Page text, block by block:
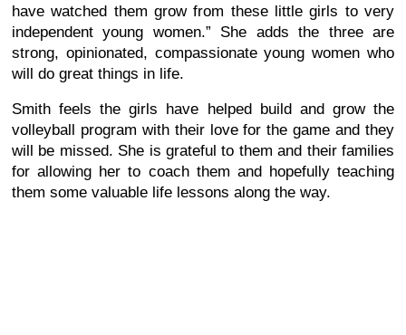
have watched them grow from these little girls to very
independent young women.” She adds the three are
strong, opinionated, compassionate young women who
will do great things in life.
Smith feels the girls have helped build and grow the
volleyball program with their love for the game and they
will be missed. She is grateful to them and their families
for allowing her to coach them and hopefully teaching
them some valuable life lessons along the way.